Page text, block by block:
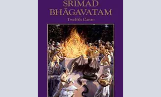
the world's most distinguished teacher of
Indian religious and philosophical
thought. His Sanskrit scholarship and
intimate familiarity with Vedic culture
combine to reveal to the West a
magnificent exposition of this important